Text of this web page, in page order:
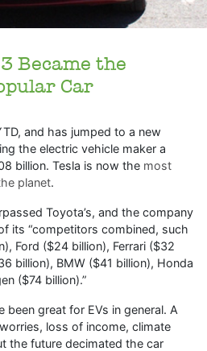
Became the
Car
and has jumped to a new
the electric vehicle maker a
billion. Tesla is now the most
planet.
Toyota’s, and the company
its “competitors combined, such
Ford ($24 billion), Ferrari ($32
billion), BMW ($41 billion), Honda
($74 billion).”
great for EVs in general. A
loss of income, climate
the future decimated the car